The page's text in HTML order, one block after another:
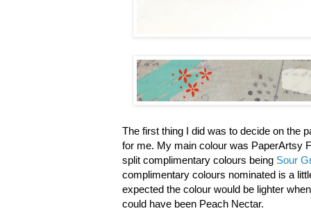
The first thing I did was to decide on the
for me. My main colour was PaperArtsy
split complimentary colours being Sour
complimentary colours nominated is a
expected the colour would be lighter
could have been Peach Nectar.